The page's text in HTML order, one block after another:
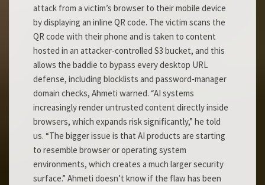
attack from a victim’s browser to their mobile device
by displaying an inline QR code. The victim scans the
QR code with their phone and is taken to content
hosted in an attacker-controlled S3 bucket, and this
allows the baddie to bypass every desktop URL
defense, including blocklists and password-manager
domain checks, Ahmeti warned. “AI systems
increasingly render untrusted content directly inside
browsers, which expands risk significantly,” he told
us. “The bigger issue is that AI products are starting
to resemble browser or operating system
environments, which creates a much larger security
surface.” Ahmeti doesn’t know if the flaw has been